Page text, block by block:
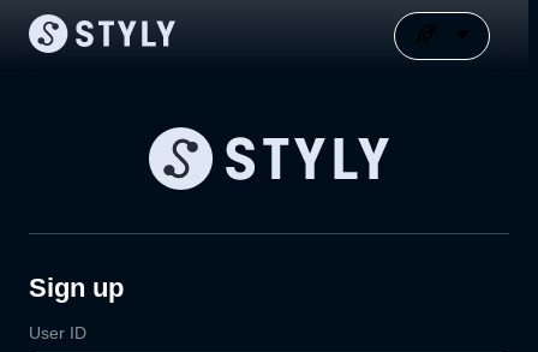
Sign up
User ID